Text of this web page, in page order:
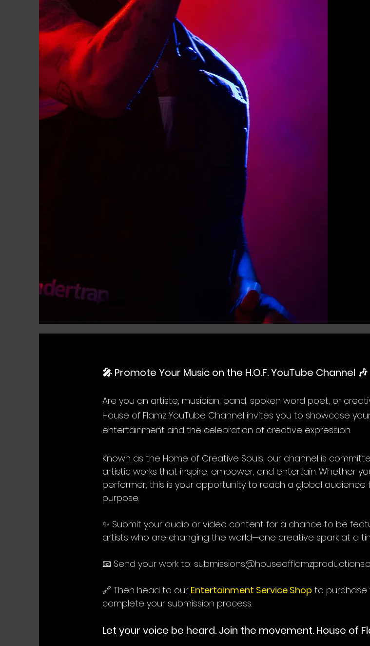
🎤 Promote Your Music on the H.O.F. YouTube Channel 🎶
Are you an artiste, musician, band, spoken word poet, or
House of Flamz YouTube Channel invites you to showcase
entertainment and the celebration of creative expression.
Known as the Home of Creative Souls, our channel is
artistic works that inspire, empower, and entertain. Whether
performer, this is your opportunity to reach a global
purpose.
✨ Submit your audio or video content for a chance to be
artists who are changing the world—one creative spark at a
📧 Send your work to:
🔗 Then head to our Entertainment Service Shop to purchase
complete your submission process.
Let your voice be heard. Join the movement. House of